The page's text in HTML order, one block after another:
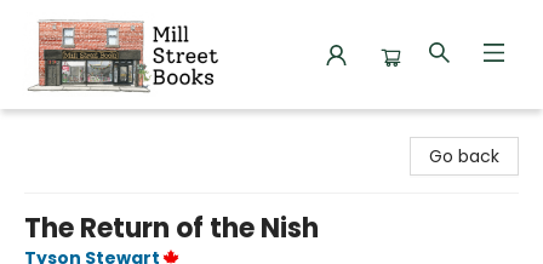
Go back
The Return of the Nish
Tyson Stewart